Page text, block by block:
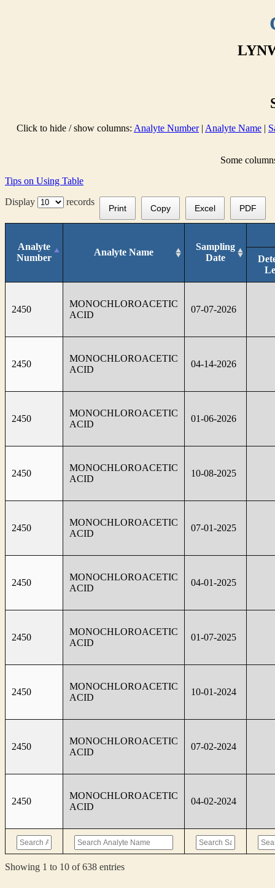
Click to hide / show columns: Analyte Number| Analyte Name |
Some
Tips on Using Table
Display
records
Print Copy Excel PDF
Analyte
Number
Analyte Name
Sampling
Date
2450
MONOCHLOROACETIC
ACID
07-07-2026
2450
MONOCHLOROACETIC
ACID
04-14-2026
2450
MONOCHLOROACETIC
ACID
01-06-2026
2450
MONOCHLOROACETIC
ACID
10-08-2025
2450
MONOCHLOROACETIC
ACID
07-01-2025
2450
MONOCHLOROACETIC
ACID
04-01-2025
2450
MONOCHLOROACETIC
ACID
01-07-2025
2450
MONOCHLOROACETIC
ACID
10-01-2024
2450
MONOCHLOROACETIC
ACID
07-02-2024
2450
MONOCHLOROACETIC
ACID
04-02-2024
Showing 1 to 10 of 638 entries